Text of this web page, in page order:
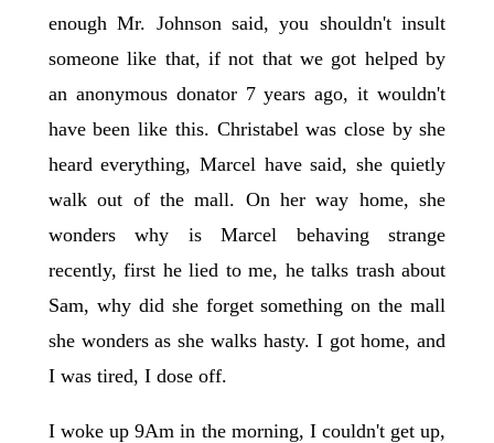
enough Mr. Johnson said, you shouldn't insult
someone like that, if not that we got helped by
an anonymous donator 7 years ago, it wouldn't
have been like this. Christabel was close by she
heard everything, Marcel have said, she quietly
walk out of the mall. On her way home, she
wonders why is Marcel behaving strange
recently, first he lied to me, he talks trash about
Sam, why did she forget something on the mall
she wonders as she walks hasty. I got home, and
I was tired, I dose off.
I woke up 9Am in the morning, I couldn't get up,